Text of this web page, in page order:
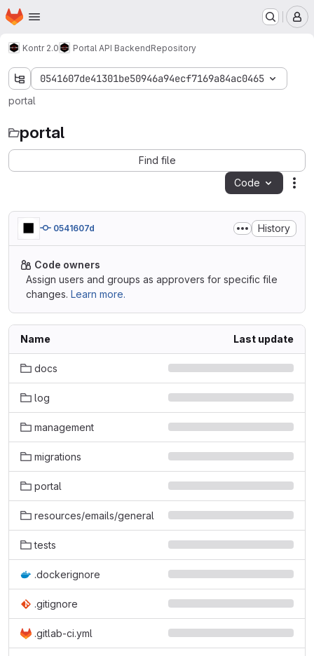
Skip to main content
Homepage
Kontr 2.0 Portal API BackendRepository
0541607de41301be50946a94ecf7169a84ac0465
portal
portal
Find file
Code
0541607d History
Code owners
Assign users and groups as approvers for specific file
changes. Learn more.
Name Last update
docs
log
management
migrations
portal
resources/emails/general
tests
.dockerignore
.gitignore
.gitlab-ci.yml